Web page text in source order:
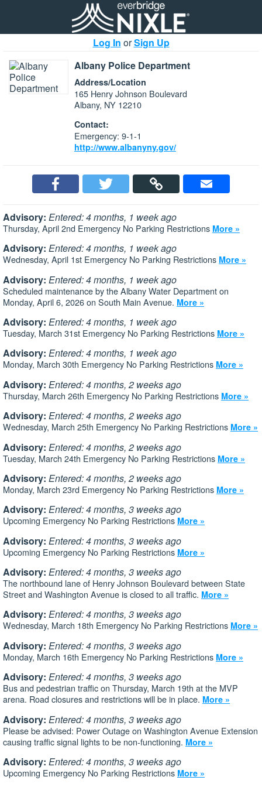
Log In orSign Up
Albany Police Department
Address/Location
165 Henry Johnson Boulevard
Albany, NY 12210
Contact:
Emergency: 9-1-1
http://www.albanyny.gov/
Advisory: Entered: 4 months, 1 week ago
Thursday, April 2nd Emergency No Parking Restrictions More »
Advisory: Entered: 4 months, 1 week ago
Wednesday, April 1st Emergency No Parking Restrictions More »
Advisory: Entered: 4 months, 1 week ago
Scheduled maintenance by the Albany Water Department on
Monday, April 6, 2026 on South Main Avenue. More »
Advisory: Entered: 4 months, 1 week ago
Tuesday, March 31st Emergency No Parking Restrictions More »
Advisory: Entered: 4 months, 1 week ago
Monday, March 30th Emergency No Parking Restrictions More »
Advisory: Entered: 4 months, 2 weeks ago
Thursday, March 26th Emergency No Parking Restrictions More »
Advisory: Entered: 4 months, 2 weeks ago
Wednesday, March 25th Emergency No Parking Restrictions More »
Advisory: Entered: 4 months, 2 weeks ago
Tuesday, March 24th Emergency No Parking Restrictions More »
Advisory: Entered: 4 months, 2 weeks ago
Monday, March 23rd Emergency No Parking Restrictions More »
Advisory: Entered: 4 months, 3 weeks ago
Upcoming Emergency No Parking Restrictions More »
Advisory: Entered: 4 months, 3 weeks ago
Upcoming Emergency No Parking Restrictions More »
Advisory: Entered: 4 months, 3 weeks ago
The northbound lane of Henry Johnson Boulevard between State
Street and Washington Avenue is closed to all traffic. More »
Advisory: Entered: 4 months, 3 weeks ago
Wednesday, March 18th Emergency No Parking Restrictions More »
Advisory: Entered: 4 months, 3 weeks ago
Monday, March 16th Emergency No Parking Restrictions More »
Advisory: Entered: 4 months, 3 weeks ago
Bus and pedestrian traffic on Thursday, March 19th at the MVP
arena. Road closures and restrictions will be in place. More »
Advisory: Entered: 4 months, 3 weeks ago
Please be advised: Power Outage on Washington Avenue Extension
causing traffic signal lights to be non-functioning. More »
Advisory: Entered: 4 months, 3 weeks ago
Upcoming Emergency No Parking Restrictions More »